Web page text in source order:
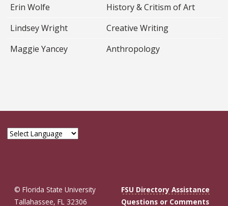
Erin Wolfe
History & Critism of Art
Lindsey Wright
Creative Writing
Maggie Yancey
Anthropology
© Florida State University
Tallahassee, FL 32306
FSU Directory Assistance
Questions or Comments